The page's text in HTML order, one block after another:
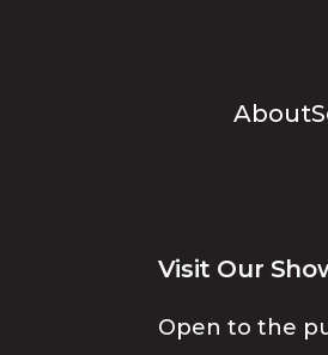
About
Visit Our
Open to the